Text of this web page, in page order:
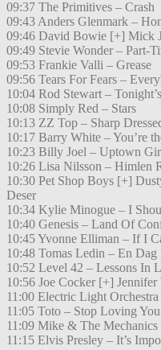
09:37 The Primitives – Crash
09:43 Anders Glenmark –
09:46 David Bowie [+] Mick
09:49 Stevie Wonder – Part-
09:53 Frankie Valli – Grease
09:56 Tears For Fears –
10:04 Rod Stewart –
10:08 Simply Red – Stars
10:13 ZZ Top – Sharp
10:17 Barry White – You’re
10:23 Billy Joel – Uptown
10:26 Lisa Nilsson – Himlen
10:30 Pet Shop Boys [+]
Deser
10:34 Kylie Minogue – I
10:40 Genesis – Land Of
10:45 Yvonne Elliman – If I
10:48 Tomas Ledin – En Dag
10:52 Level 42 – Lessons In
10:56 Joe Cocker [+]
11:00 Electric Light
11:05 Toto – Stop Loving You
11:09 Mike & The
11:15 Elvis Presley – It’s